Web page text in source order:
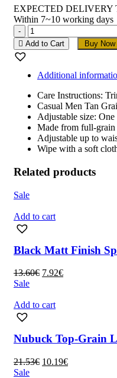
EXPECTED DELIVERY
Within 7~10 working days
Casual
Men
Tan
Leather
Belt
quantity
Add to Cart Buy Now
Additional
Care Instructions:
Casual Men Tan
Adjustable size:
Made from full-grain
Adjustable up to
Wipe with a soft
Related products
Sale
Add to cart
Black Matt Finish
13.60€ Original
13.60€.
7.92€Current
Sale
Add to cart
Nubuck Top-Grain
21.53€ Original
10.19€Current
Sale